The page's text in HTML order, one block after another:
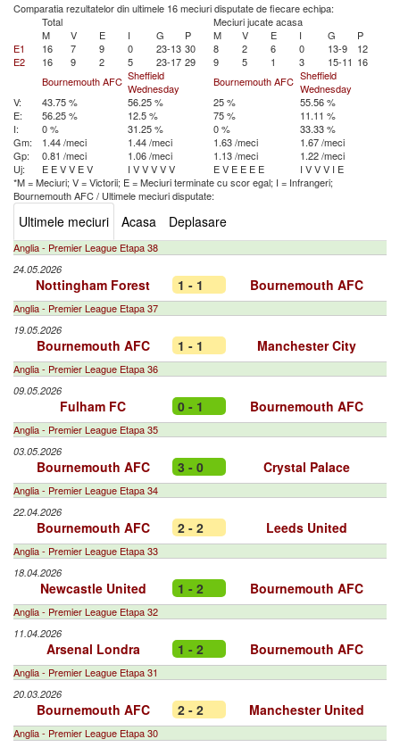
Comparatia rezultatelor din ultimele 16 meciuri disputate de fiecare echipa:
Total
Meciuri jucate acasa
M
V E I G P M V E I G
P
E1
16 7 9 0 23-13 30 8 2 6 0 13-9
12
E2
16 9 2 5 23-17 29 9 5 1 3 15-11 16
Bournemouth AFC Sheffield
Wednesday
Bournemouth AFC Sheffield
Wednesday
V:
43.75 % 56.25 % 25 %
55.56 %
E:
56.25 % 12.5 % 75 %
11.11 %
I:
0 % 31.25 % 0 %
33.33 %
Gm:
1.44 /meci 1.44 /meci 1.63 /meci
1.67 /meci
Gp:
0.81 /meci 1.06 /meci 1.13 /meci
1.22 /meci
Uj:
E EVV EV I VVVVV EV E E E E I VVV I E
*M = Meciuri; V = Victorii; E = Meciuri terminate cu scor egal; I = Infrangeri;
Bournemouth AFC/ Ultimele meciuri disputate:
Ultimele meciuri Acasa Deplasare
Anglia - Premier League Etapa 38
24.05.2026
Nottingham Forest 1 - 1 Bournemouth AFC
Anglia - Premier League Etapa 37
19.05.2026
Bournemouth AFC 1 - 1 Manchester City
Anglia - Premier League Etapa 36
09.05.2026
Fulham FC 0 - 1 Bournemouth AFC
Anglia - Premier League Etapa 35
03.05.2026
Bournemouth AFC 3 - 0 Crystal Palace
Anglia - Premier League Etapa 34
22.04.2026
Bournemouth AFC 2 - 2 Leeds United
Anglia - Premier League Etapa 33
18.04.2026
Newcastle United 1 - 2 Bournemouth AFC
Anglia - Premier League Etapa 32
11.04.2026
Arsenal Londra 1 - 2 Bournemouth AFC
Anglia - Premier League Etapa 31
20.03.2026
Bournemouth AFC 2 - 2 Manchester United
Anglia - Premier League Etapa 30